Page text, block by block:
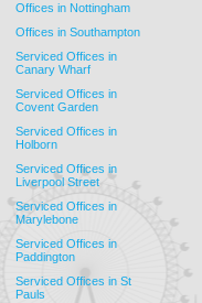
Offices in Nottingham
Offices in Southampton
Serviced Offices in
Canary Wharf
Serviced Offices in
Covent Garden
Serviced Offices in
Holborn
Serviced Offices in
Liverpool Street
Serviced Offices in
Marylebone
Serviced Offices in
Paddington
Serviced Offices in St
Pauls